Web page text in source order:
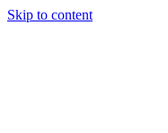
Skip to content